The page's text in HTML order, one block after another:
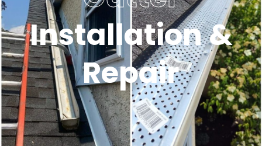
Installation &
Repair